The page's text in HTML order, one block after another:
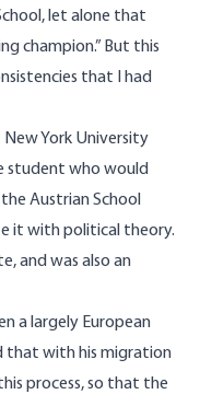
let alone that
champion.” But this
that I had
New York University
student who would
Austrian School
it with political theory.
and was also an
a largely European
that with his migration
process, so that the